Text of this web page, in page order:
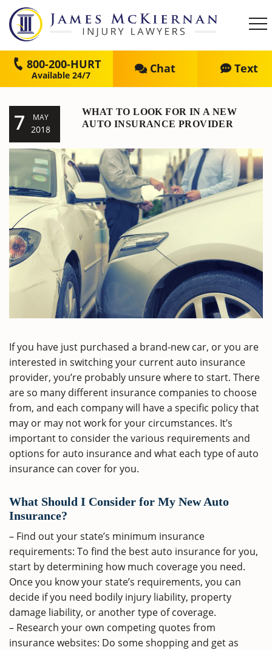
800-200-HURT Chat Text
7 MAY
2018
WHAT TO LOOK FOR IN A NEW
AUTO INSURANCE PROVIDER
If you have just purchased a brand-new car, or you are
interested in switching your current auto insurance
provider, you’re probably unsure where to start. There
are so many different insurance companies to choose
from, and each company will have a specific policy that
may or may not work for your circumstances. It’s
important to consider the various requirements and
options for auto insurance and what each type of auto
insurance can cover for you.
What Should I Consider for My New Auto
Insurance?
– Find out your state’s minimum insurance
requirements: To find the best auto insurance for you,
start by determining how much coverage you need.
Once you know your state’s requirements, you can
decide if you need bodily injury liability, property
damage liability, or another type of coverage.
– Research your own competing quotes from
insurance websites: Do some shopping and get as